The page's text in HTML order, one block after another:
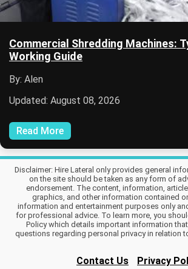
Commercial Shredding Machines:
Working Guide
By: Alen
Updated: August 08, 2026
Read More
Disclaimer: Hire Lateral only provides general
on the site should be taken as any form of
endorsement. The content, information,
graphics, and other information contained
information and entertainment purposes only
for professional advice. To learn more, you
Policy which details important information
questions regarding personal privacy in relation
Contact Us Privacy